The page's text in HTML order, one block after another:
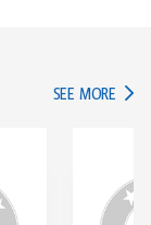
SEE MORE IN